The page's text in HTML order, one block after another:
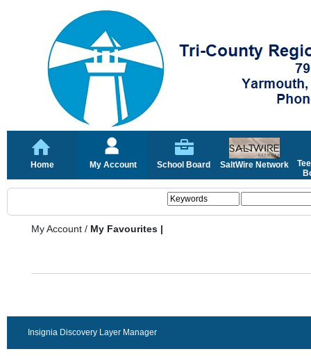
Home My Account School Board SaltWire Network
My Account / My Favourites |
Insignia Discovery Layer Manager